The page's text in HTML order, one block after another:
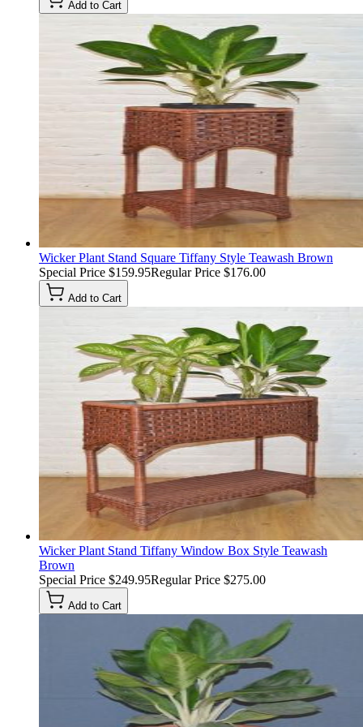
Add to Cart
Wicker Plant Stand Square Tiffany Style Teawash Brown
Special Price $159.95Regular Price $176.00
Add to Cart
Wicker Plant Stand Tiffany Window Box Style Teawash
Brown
Special Price $249.95Regular Price $275.00
Add to Cart